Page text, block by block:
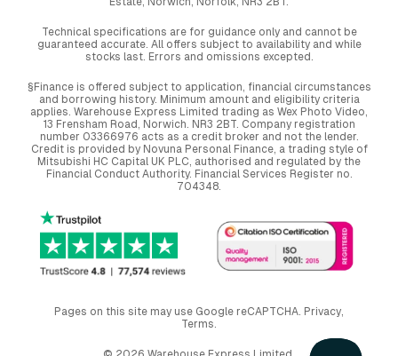
Technical specifications are for guidance only and cannot be
guaranteed accurate. All offers subject to availability and while
stocks last. Errors and omissions excepted.
§Finance is offered subject to application, financial circumstances
and borrowing history. Minimum amount and eligibility criteria
applies. Warehouse Express Limited trading as Wex Photo Video,
13 Frensham Road, Norwich. NR3 2BT. Company registration
number 03366976 acts as a credit broker and not the lender.
Credit is provided by Novuna Personal Finance, a trading style of
Mitsubishi HC Capital UK PLC, authorised and regulated by the
Financial Conduct Authority. Financial Services Register no.
704348.
Pages on this site may use Google reCAPTCHA. Privacy,
Terms.